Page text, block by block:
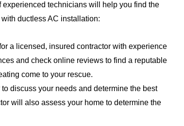
experienced technicians will help you find the
ductless AC installation:
a licensed, insured contractor with experience
and check online reviews to find a reputable
come to your rescue.
discuss your needs and determine the best
will also assess your home to determine the